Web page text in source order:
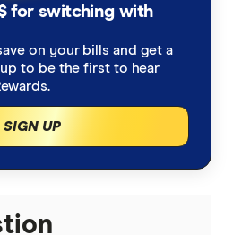
for switching with
on your bills and get a
to be the first to hear
SIGN UP